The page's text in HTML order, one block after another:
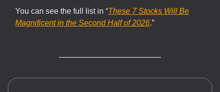
You can see the full list in “These 7 Stocks Will Be
Magnificent in the Second Half of 2026.”